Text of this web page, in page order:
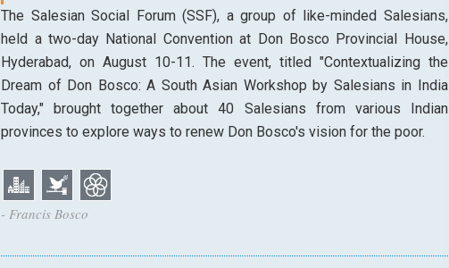
The Salesian Social Forum (SSF), a group of like-minded Salesians,
held a two-day National Convention at Don Bosco Provincial House,
Hyderabad, on August 10-11. The event, titled "Contextualizing the
Dream of Don Bosco: A South Asian Workshop by Salesians in India
Today," brought together about 40 Salesians from various Indian
provinces to explore ways to renew Don Bosco's vision for the poor.
- Francis Bosco